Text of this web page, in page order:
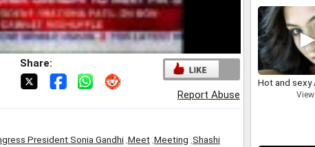
Share:
Report Abuse
President Sonia Gandhi Meet Meeting Shashi
Hot and sexy